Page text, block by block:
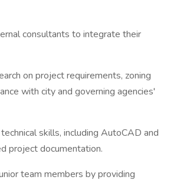
consultants to integrate their
on project requirements, zoning
with city and governing agencies'
skills, including AutoCAD and
project documentation.
team members by providing